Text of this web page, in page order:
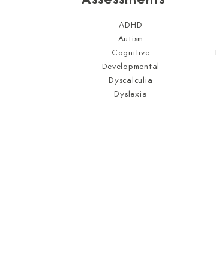
ADHD
Autism
Cognitive
Developmental
Dyscalculia
Dyslexia